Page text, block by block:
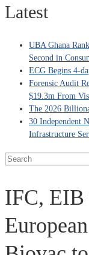
Latest
UBA Ghana
Second in
ECG Begins 4-
Forensic Audit
$19.3m From
The 2026
30 Independent
Infrastructure
IFC, EIB